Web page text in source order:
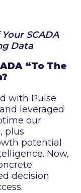
SCADA
Data
“To The
with Pulse
leveraged
our
plus
potential
Now,
decision